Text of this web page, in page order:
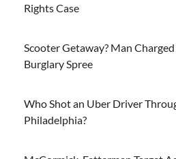
Rights Case
Scooter Getaway? Man
Burglary Spree
Who Shot an Uber Driver
Philadelphia?